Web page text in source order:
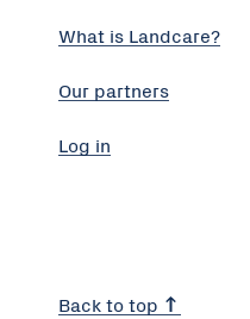
What is Landcare?
Our partners
Log in
Back to top